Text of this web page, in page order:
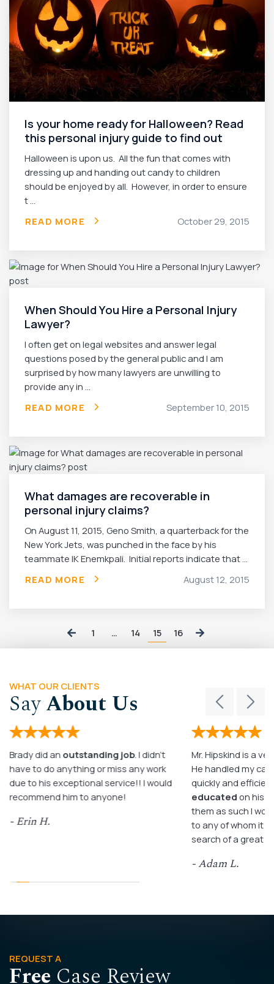
Is your home ready for Halloween? Read
this personal injury guide to find out
Halloween is upon us. All the fun that comes with
dressing up and handing out candy to children
should be enjoyed by all. However, in order to ensure
t ...
READ MORE
October 29, 2015
When Should You Hire a Personal Injury
Lawyer?
I often get on legal websites and answer legal
questions posed by the general public and I am
surprised by how many lawyers are unwilling to
provide any in ...
READ MORE
September 10, 2015
What damages are recoverable in
personal injury claims?
On August 11, 2015, Geno Smith, a quarterback for the
New York Jets, was punched in the face by his
teammate IK Enemkpali. Initial reports indicate that ...
READ MORE
August 12, 2015
1 … 14 15 16
WHAT OUR CLIENTS
SayAbout Us
Brady did an outstanding job. I didn’t
have to do anything or miss any work
due to his exceptional service!! I would
recommend him to anyone!
- Erin H.
Mr. Hipskind is a
He handled my
quickly and
educated on his
them as such I
to any of whom it
search of a great
- Adam L.
REQUEST A
Free Case Review